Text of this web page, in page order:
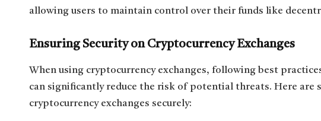
allowing users to maintain control over their funds like
Ensuring Security on Cryptocurrency Exchanges
When using cryptocurrency exchanges, following best
can significantly reduce the risk of potential threats. Here are
cryptocurrency exchanges securely: